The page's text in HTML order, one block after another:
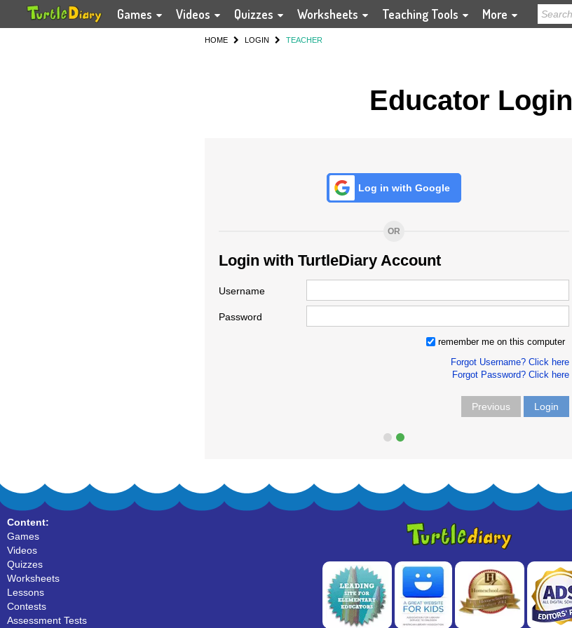
Games Videos Quizzes Worksheets Teaching Tools More
HOME LOGIN TEACHER
Educator Login
Log in with Google
OR
Login with TurtleDiary Account
Username
Password
remember me on this computer
Forgot Username? Click here
Forgot Password? Click here
Previous Login
Content:
Games
Videos
Quizzes
Worksheets
Lessons
Contests
Assessment Tests